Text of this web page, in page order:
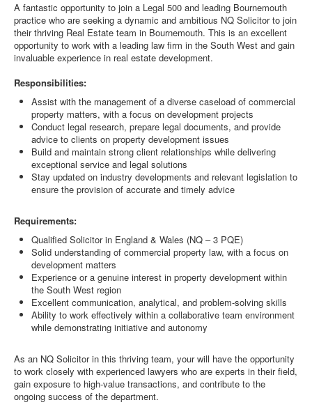
A fantastic opportunity to join a Legal 500 and leading Bournemouth
practice who are seeking a dynamic and ambitious NQ Solicitor to join
their thriving Real Estate team in Bournemouth. This is an excellent
opportunity to work with a leading law firm in the South West and gain
invaluable experience in real estate development.
Responsibilities:
Assist with the management of a diverse caseload of commercial
property matters, with a focus on development projects
Conduct legal research, prepare legal documents, and provide
advice to clients on property development issues
Build and maintain strong client relationships while delivering
exceptional service and legal solutions
Stay updated on industry developments and relevant legislation to
ensure the provision of accurate and timely advice
Requirements:
Qualified Solicitor in England & Wales (NQ – 3 PQE)
Solid understanding of commercial property law, with a focus on
development matters
Experience or a genuine interest in property development within
the South West region
Excellent communication, analytical, and problem-solving skills
Ability to work effectively within a collaborative team environment
while demonstrating initiative and autonomy
As an NQ Solicitor in this thriving team, your will have the opportunity
to work closely with experienced lawyers who are experts in their field,
gain exposure to high-value transactions, and contribute to the
ongoing success of the department.